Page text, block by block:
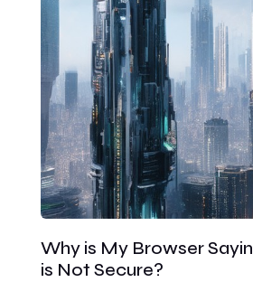
Why is My Browser
is Not Secure?